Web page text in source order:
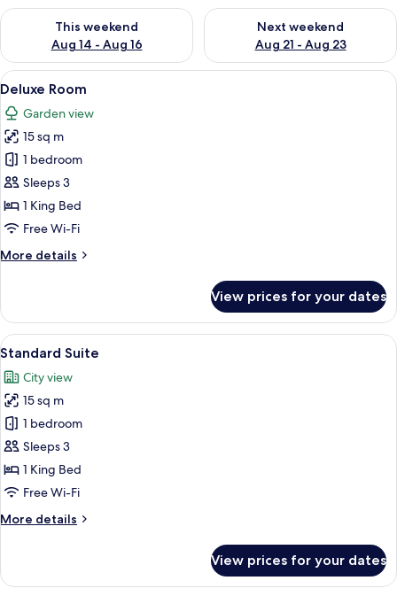
This weekend
Aug 14 - Aug 16
Check availability for this weekend Aug 14 - Aug 16
Next weekend
Aug 21 - Aug 23
Check availability for next
View
all
photos
for
Deluxe
Room
A neatly made bed with a wooden
6
Deluxe Room
Garden view
15 sq m
1 bedroom
Sleeps 3
1 King Bed
Free Wi-Fi
More details
More
Room
View prices for your dates
View
all
photos
for
Standard
Suite
A hotel room with a bed, two chairs,
6
Standard Suite
City view
15 sq m
1 bedroom
Sleeps 3
1 King Bed
Free Wi-Fi
More details
More
Suite
View prices for your dates